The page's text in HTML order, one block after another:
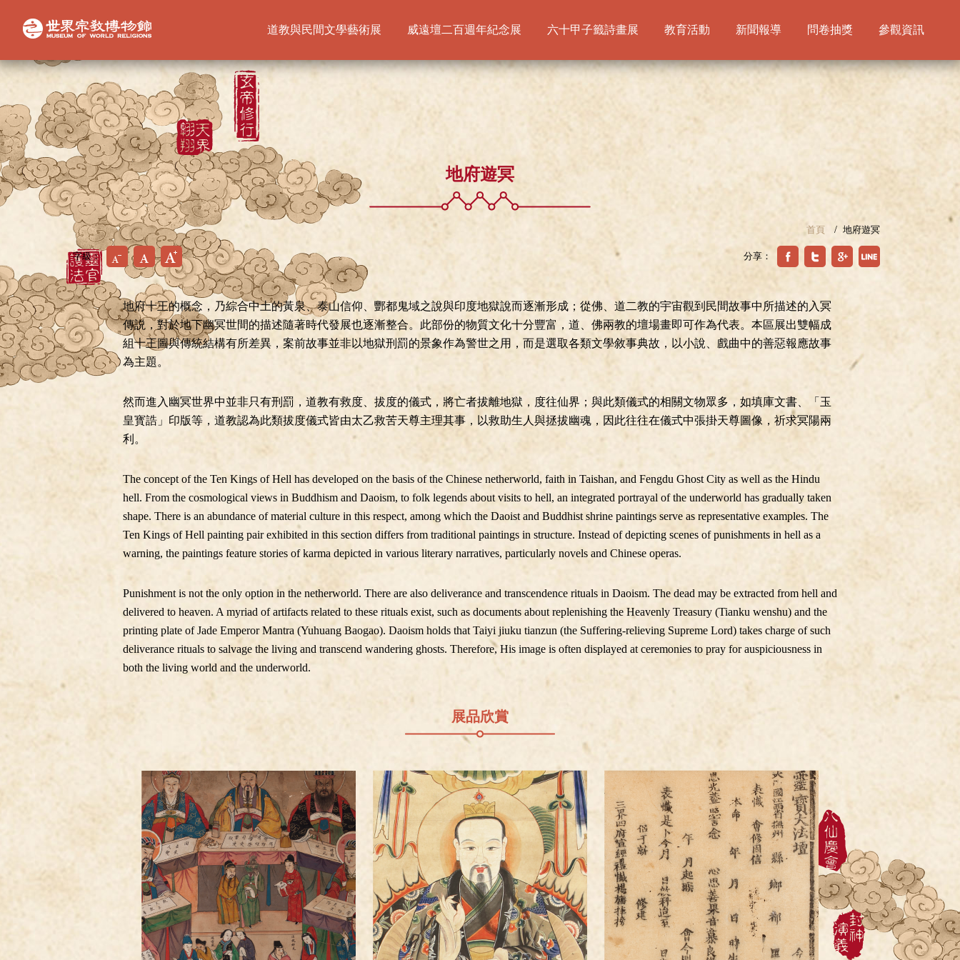
道教與民間文學藝術展 威遠壇二百週年紀念展 六十甲子籤詩畫展 教育活動 新聞報導 問卷抽獎 參觀資訊
地府遊冥
首頁 地府遊冥
字級： 分享：
地府十王的概念，乃綜合中土的黃泉、泰山信仰、酆都鬼域之說與印度地獄說而逐漸形成；從佛、道二教的宇宙觀到民間故事中所描述的入冥
傳説，對於地下幽冥世間的描述隨著時代發展也逐漸整合。此部份的物質文化十分豐富，道、佛兩教的壇場畫即可作為代表。本區展出雙幅成
組十王圖與傳統結構有所差異，案前故事並非以地獄刑罰的景象作為警世之用，而是選取各類文學敘事典故，以小說、戲曲中的善惡報應故事
為主題。
然而進入幽冥世界中並非只有刑罰，道教有救度、拔度的儀式，將亡者拔離地獄，度往仙界；與此類儀式的相關文物眾多，如填庫文書、「玉
皇寳誥」印版等，道教認為此類拔度儀式皆由太乙救苦天尊主理其事，以救助生人與拯拔幽魂，因此往往在儀式中張掛天尊圖像，祈求冥陽兩
利。
The concept of the Ten Kings of Hell has developed on the basis of the Chinese netherworld, faith in Taishan, and Fengdu Ghost City as well as the Hindu
hell. From the cosmological views in Buddhism and Daoism, to folk legends about visits to hell, an integrated portrayal of the underworld has gradually taken
shape. There is an abundance of material culture in this respect, among which the Daoist and Buddhist shrine paintings serve as representative examples. The
Ten Kings of Hell painting pair exhibited in this section differs from traditional paintings in structure. Instead of depicting scenes of punishments in hell as a
warning, the paintings feature stories of karma depicted in various literary narratives, particularly novels and Chinese operas.
Punishment is not the only option in the netherworld. There are also deliverance and transcendence rituals in Daoism. The dead may be extracted from hell and
delivered to heaven. A myriad of artifacts related to these rituals exist, such as documents about replenishing the Heavenly Treasury (Tianku wenshu) and the
printing plate of Jade Emperor Mantra (Yuhuang Baogao). Daoism holds that Taiyi jiuku tianzun (the Suffering-relieving Supreme Lord) takes charge of such
deliverance rituals to salvage the living and transcend wandering ghosts. Therefore, His image is often displayed at ceremonies to pray for auspiciousness in
both the living world and the underworld.
展品欣賞